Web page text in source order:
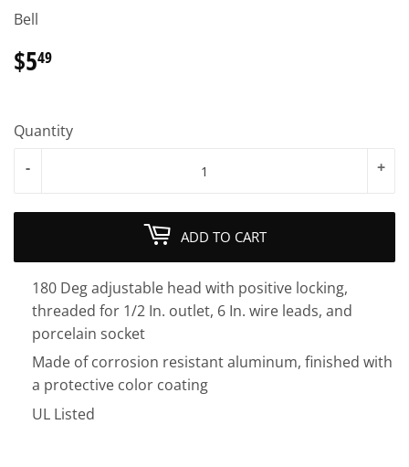
Bell
$549
Quantity
+
-
ADD TO CART
180 Deg adjustable head with positive locking,
threaded for 1/2 In. outlet, 6 In. wire leads, and
porcelain socket
Made of corrosion resistant aluminum, finished with
a protective color coating
UL Listed